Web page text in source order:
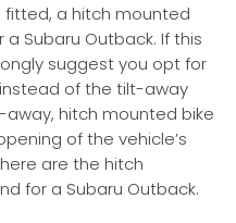
fitted, a hitch mounted
Subaru Outback. If this
suggest you opt for
of the tilt-away
away, hitch mounted bike
of the vehicle’s
are the hitch
for a Subaru Outback.